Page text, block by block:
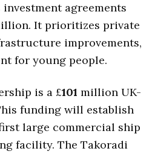
agreements
It prioritizes private
improvements,
for young people.
is a £101 million UK-
funding will establish
large commercial ship
facility. The Takoradi